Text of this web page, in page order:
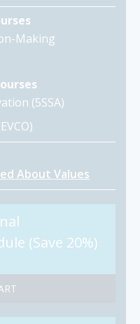
Making
(5SSA)
About Values
(Save 20%)